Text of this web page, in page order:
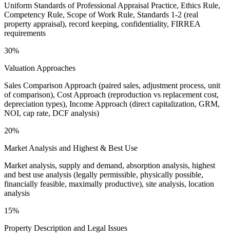
Uniform Standards of Professional Appraisal Practice, Ethics Rule,
Competency Rule, Scope of Work Rule, Standards 1-2 (real
property appraisal), record keeping, confidentiality, FIRREA
requirements
30%
Valuation Approaches
Sales Comparison Approach (paired sales, adjustment process, unit
of comparison), Cost Approach (reproduction vs replacement cost,
depreciation types), Income Approach (direct capitalization, GRM,
NOI, cap rate, DCF analysis)
20%
Market Analysis and Highest & Best Use
Market analysis, supply and demand, absorption analysis, highest
and best use analysis (legally permissible, physically possible,
financially feasible, maximally productive), site analysis, location
analysis
15%
Property Description and Legal Issues